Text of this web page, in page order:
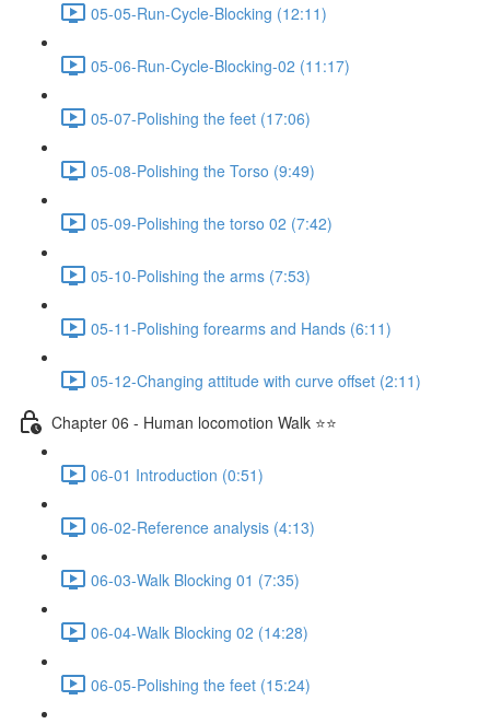
05-05-Run-Cycle-Blocking (12:11)
05-06-Run-Cycle-Blocking-02 (11:17)
05-07-Polishing the feet (17:06)
05-08-Polishing the Torso (9:49)
05-09-Polishing the torso 02 (7:42)
05-10-Polishing the arms (7:53)
05-11-Polishing forearms and Hands (6:11)
05-12-Changing attitude with curve offset (2:11)
Chapter 06 - Human locomotion Walk ⭐⭐
06-01 Introduction (0:51)
06-02-Reference analysis (4:13)
06-03-Walk Blocking 01 (7:35)
06-04-Walk Blocking 02 (14:28)
06-05-Polishing the feet (15:24)